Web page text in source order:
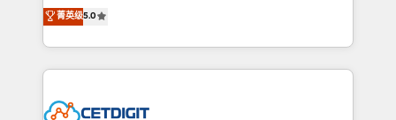
inbound marketing tactics, we focus on
understanding, nurturing, and converting leads.
competitive market.
design & development. We specialize in multi-hub
implementations for mid-market & enterprise
companies. We are woman-owned, powered by
coffee, and we ❤️ dogs. We produce award-winning
Impact Award 🏆2022 Technical Expertise Impact
菁英级5.0